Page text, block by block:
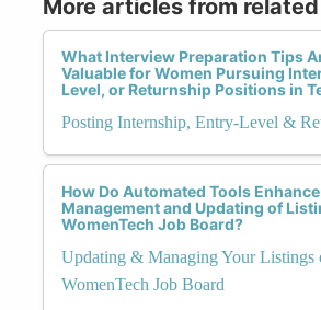
More articles from
What Interview Preparation Tips
Valuable for Women Pursuing
Level, or Returnship Positions in
Posting Internship, Entry-Level &
How Do Automated Tools
Management and Updating of
WomenTech Job Board?
Updating & Managing Your Listings
WomenTech Job Board